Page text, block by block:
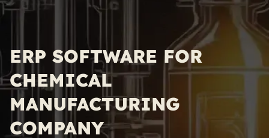
ERP SOFTWARE FOR
CHEMICAL
MANUFACTURING
COMPANY